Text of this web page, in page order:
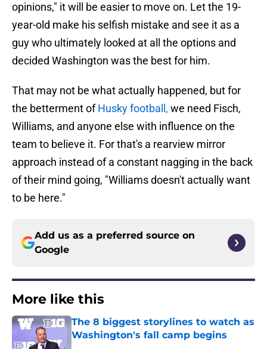
opinions," it will be easier to move on. Let the 19-
year-old make his selfish mistake and see it as a
guy who ultimately looked at all the options and
decided Washington was the best for him.
That may not be what actually happened, but for
the betterment ofHusky football, we need Fisch,
Williams, and anyone else with influence on the
team to believe it. For that's a rearview mirror
approach instead of a constant nagging in the back
of their mind going, "Williams doesn't actually want
to be here."
Add us as a preferred source on
Google
More like this
The 8 biggest storylines to watch as
Washington's fall camp begins